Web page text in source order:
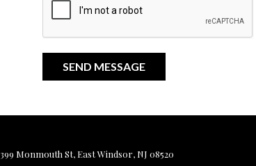
399 Monmouth St, East Windsor, NJ 08520